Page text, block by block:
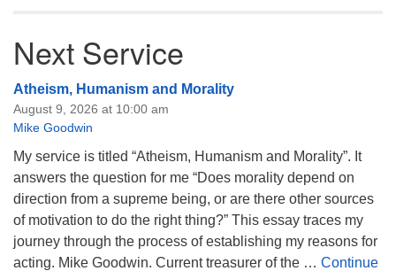
Next Service
Atheism, Humanism and Morality
August 9, 2026 at 10:00 am
Mike Goodwin
My service is titled “Atheism, Humanism and Morality”. It
answers the question for me “Does morality depend on
direction from a supreme being, or are there other sources
of motivation to do the right thing?” This essay traces my
journey through the process of establishing my reasons for
acting. Mike Goodwin. Current treasurer of the … Continue